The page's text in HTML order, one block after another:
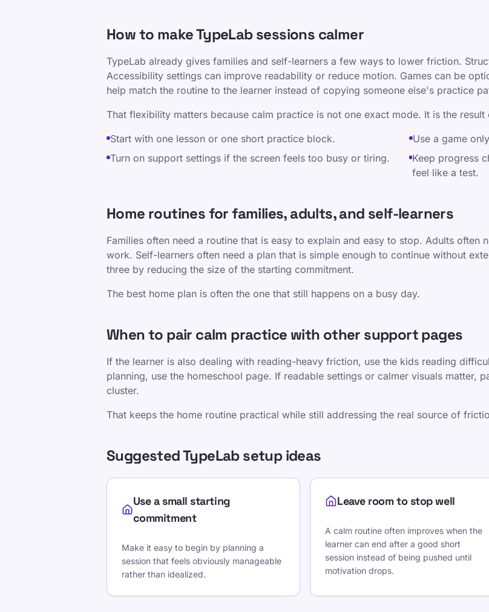
How to make TypeLab sessions calmer
TypeLab already gives families and self-learners a few ways to lower friction.
Accessibility settings can improve readability or reduce motion. Games can be
help match the routine to the learner instead of copying someone else's practice
That flexibility matters because calm practice is not one exact mode. It is the
Start with one lesson or one short practice block.
Use a game
Turn on support settings if the screen feels too busy or tiring.
Keep progress
feel like a test.
Home routines for families, adults, and self-learners
Families often need a routine that is easy to explain and easy to stop. Adults often
work. Self-learners often need a plan that is simple enough to continue without
three by reducing the size of the starting commitment.
The best home plan is often the one that still happens on a busy day.
When to pair calm practice with other support pages
If the learner is also dealing with reading-heavy friction, use the kids reading
planning, use the homeschool page. If readable settings or calmer visuals matter,
cluster.
That keeps the home routine practical while still addressing the real source of
Suggested TypeLab setup ideas
Use a small starting
commitment
Make it easy to begin by planning a
session that feels obviously manageable
rather than idealized.
Leave room to stop well
A calm routine often improves when the
learner can end after a good short
session instead of being pushed until
motivation drops.